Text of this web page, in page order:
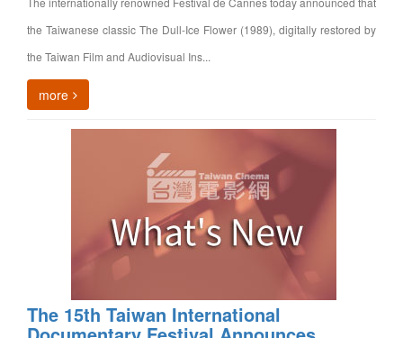
the Taiwanese classic The Dull-Ice Flower (1989), digitally restored by
the Taiwan Film and Audiovisual Ins...
more
The 15th Taiwan International